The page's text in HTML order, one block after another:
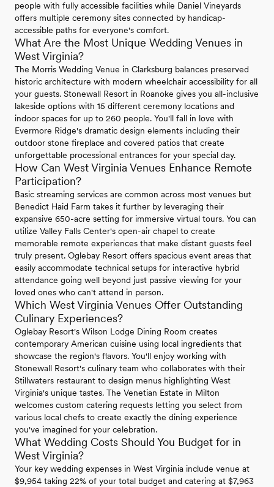
people with fully accessible facilities while Daniel Vineyards
offers multiple ceremony sites connected by handicap-
accessible paths for everyone's comfort.
What Are the Most Unique Wedding Venues in
West Virginia?
The Morris Wedding Venue in Clarksburg balances preserved
historic architecture with modern wheelchair accessibility for all
your guests. Stonewall Resort in Roanoke gives you all-inclusive
lakeside options with 15 different ceremony locations and
indoor spaces for up to 260 people. You'll fall in love with
Evermore Ridge's dramatic design elements including their
outdoor stone fireplace and covered patios that create
unforgettable processional entrances for your special day.
How Can West Virginia Venues Enhance Remote
Participation?
Basic streaming services are common across most venues but
Benedict Haid Farm takes it further by leveraging their
expansive 650-acre setting for immersive virtual tours. You can
utilize Valley Falls Center's open-air chapel to create
memorable remote experiences that make distant guests feel
truly present. Oglebay Resort offers spacious event areas that
easily accommodate technical setups for interactive hybrid
attendance going well beyond just passive viewing for your
loved ones who can't attend in person.
Which West Virginia Venues Offer Outstanding
Culinary Experiences?
Oglebay Resort's Wilson Lodge Dining Room creates
contemporary American cuisine using local ingredients that
showcase the region's flavors. You'll enjoy working with
Stonewall Resort's culinary team who collaborates with their
Stillwaters restaurant to design menus highlighting West
Virginia's unique tastes. The Venetian Estate in Milton
welcomes custom catering requests letting you select from
various local chefs to create exactly the dining experience
you've imagined for your celebration.
What Wedding Costs Should You Budget for in
West Virginia?
Your key wedding expenses in West Virginia include venue at
$9,954 taking 22% of your total budget and catering at $7,963